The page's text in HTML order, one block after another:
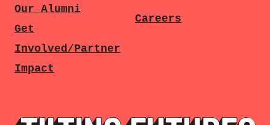
Our Alumni
Get
Involved/Partner
Impact
Careers